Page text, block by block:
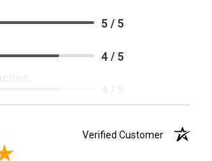
5 / 5
4 / 5
Verified Customer